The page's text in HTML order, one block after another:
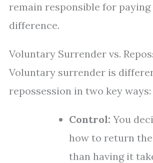
remain responsible for
difference.
Voluntary Surrender vs.
Voluntary surrender is
repossession in two key ways:
Control: You
how to return
than having it